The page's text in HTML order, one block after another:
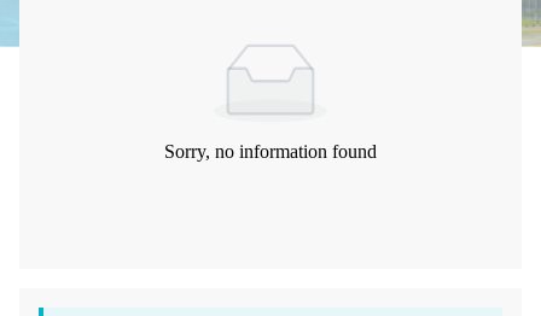
Sorry, no information found